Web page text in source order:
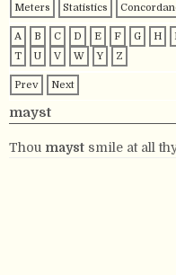
Meters
Statistics
A B C D E F G H
T
U V W Y Z
Prev Next
mayst
Thou mayst smile at all